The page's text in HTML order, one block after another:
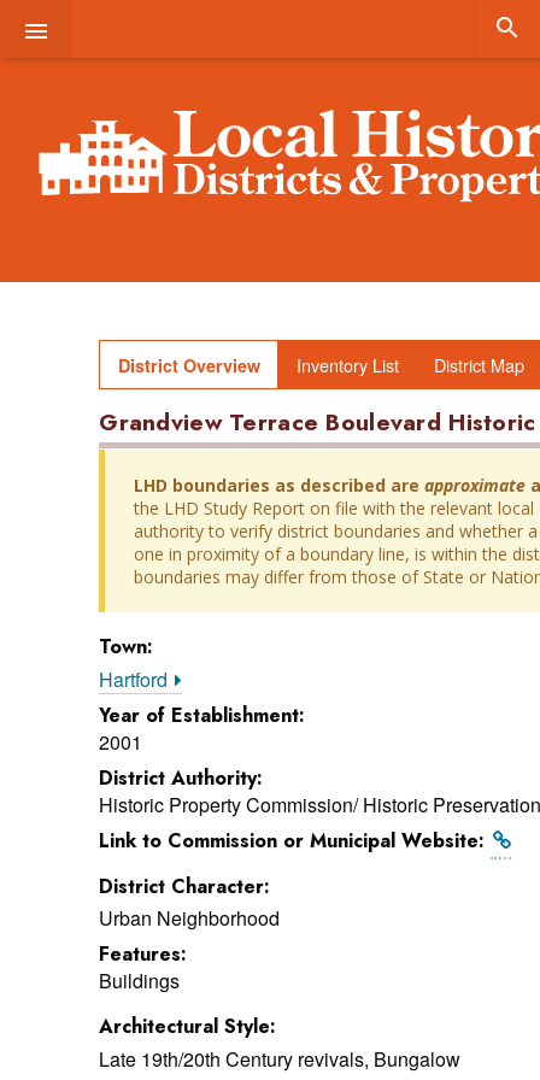
 
District Overview Inventory List District Map
Grandview Terrace Boulevard
LHD boundaries as described areapproximate
the LHD Study Report on file with the relevant
authority to verify district boundaries and whether
one in proximity of a boundary line, is within the
boundaries may differ from those of State or
Town:
Hartford
Year of Establishment:
2001
District Authority:
Historic Property Commission/ Historic
Link to Commission or Municipal Website:
District Character:
Urban Neighborhood
Features:
Buildings
Architectural Style:
Late 19th/20th Century revivals, Bungalow